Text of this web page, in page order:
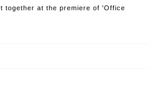
together at the premiere of 'Office